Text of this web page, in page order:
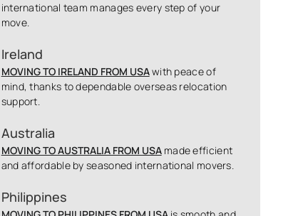
international team manages every step of your
move.
Ireland
MOVING TO IRELAND FROM USAwith peace of
mind, thanks to dependable overseas relocation
support.
Australia
MOVING TO AUSTRALIA FROM USAmade efficient
and affordable by seasoned international movers.
Philippines